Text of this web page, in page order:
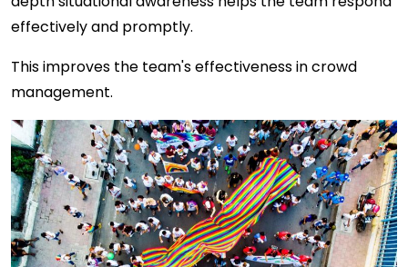
effectively and promptly.
This improves the team's effectiveness in crowd
management.